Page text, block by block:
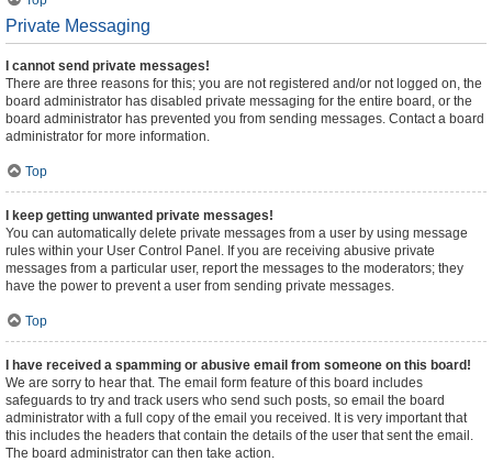
Private Messaging
I cannot send private messages!
There are three reasons for this; you are not registered and/or not logged on, the
board administrator has disabled private messaging for the entire board, or the
board administrator has prevented you from sending messages. Contact a board
administrator for more information.
Top
I keep getting unwanted private messages!
You can automatically delete private messages from a user by using message
rules within your User Control Panel. If you are receiving abusive private
messages from a particular user, report the messages to the moderators; they
have the power to prevent a user from sending private messages.
Top
I have received a spamming or abusive email from someone on this board!
We are sorry to hear that. The email form feature of this board includes
safeguards to try and track users who send such posts, so email the board
administrator with a full copy of the email you received. It is very important that
this includes the headers that contain the details of the user that sent the email.
The board administrator can then take action.